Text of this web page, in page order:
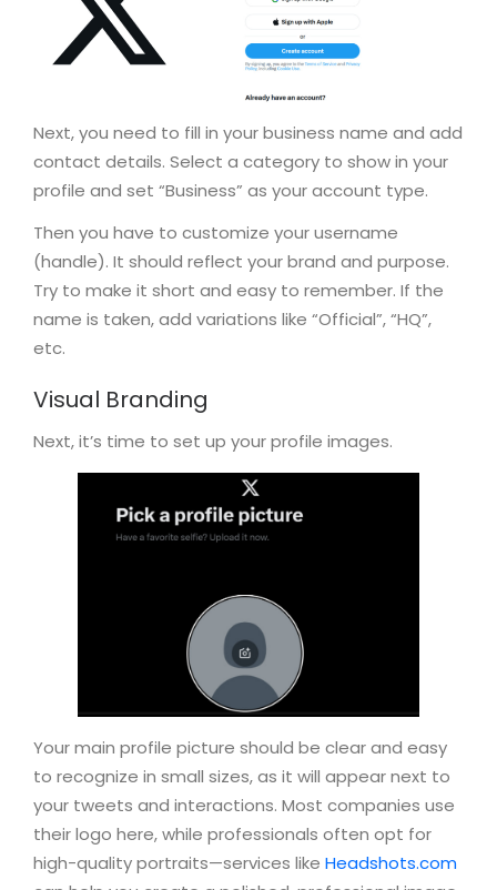
Next, you need to fill in your business name and add
contact details. Select a category to show in your
profile and set “Business” as your account type.
Then you have to customize your username
(handle). It should reflect your brand and purpose.
Try to make it short and easy to remember. If the
name is taken, add variations like “Official”, “HQ”,
etc.
Visual Branding
Next, it’s time to set up your profile images.
Your main profile picture should be clear and easy
to recognize in small sizes, as it will appear next to
your tweets and interactions. Most companies use
their logo here, while professionals often opt for
high-quality portraits—services like Headshots.com